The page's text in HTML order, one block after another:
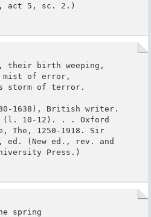
act 5, sc. 2.)
their birth weeping,
of error,
storm of terror.
1638), British writer.
(l. 10-12). . . Oxford
The, 1250-1918. Sir
ed. (New ed., rev. and
Press.)
spring